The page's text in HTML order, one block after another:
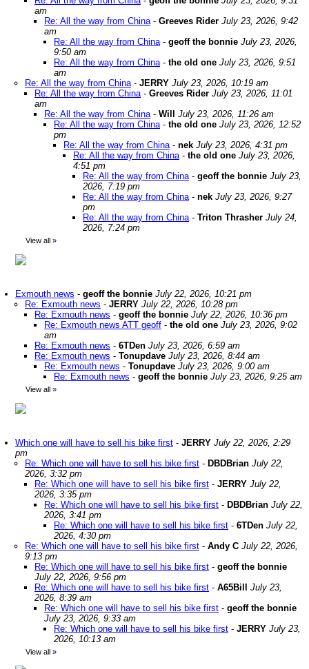
am
Re: All the way from China- Greeves Rider July 23, 2026, 9:42
am
Re: All the way from China- geoff the bonnie July 23, 2026,
9:50 am
Re: All the way from China- the old one July 23, 2026, 9:51
am
Re: All the way from China- JERRY July 23, 2026, 10:19 am
Re: All the way from China- Greeves Rider July 23, 2026, 11:01
am
Re: All the way from China- Will
July 23, 2026, 11:26 am
Re: All the way from China- the old one July 23, 2026, 12:52
pm
Re: All the way from China- nek July 23, 2026, 4:31 pm
Re: All the way from China- the old one July 23, 2026,
4:51 pm
Re: All the way from China- geoff the bonnie July 23,
2026, 7:19 pm
Re: All the way from China- nek July 23, 2026, 9:27
pm
Re: All the way from China- Triton Thrasher July 24,
2026, 7:24 pm
View all »
Exmouth news - geoff the bonnie July 22, 2026, 10:21 pm
Re: Exmouth news - JERRY July 22, 2026, 10:28 pm
Re: Exmouth news - geoff the bonnie July 22, 2026, 10:36 pm
Re: Exmouth news ATT geoff - the old one July 23, 2026, 9:02
am
Re: Exmouth news - 6TDen July 23, 2026, 6:59 am
Re: Exmouth news - Tonupdave July 23, 2026, 8:44 am
Re: Exmouth news - Tonupdave July 23, 2026, 9:00 am
Re: Exmouth news - geoff the bonnie July 23, 2026, 9:25 am
View all »
Which one will have to sell his bike first - JERRY July 22, 2026, 2:29
pm
Re: Which one will have to sell his bike first - DBDBrian July 22,
2026, 3:32 pm
Re: Which one will have to sell his bike first - JERRY July 22,
2026, 3:35 pm
Re: Which one will have to sell his bike first - DBDBrian July 22,
2026, 3:41 pm
Re: Which one will have to sell his bike first - 6TDen July 22,
2026, 4:30 pm
Re: Which one will have to sell his bike first - Andy C July 22, 2026,
9:13 pm
Re: Which one will have to sell his bike first - geoff the bonnie
July 22, 2026, 9:56 pm
Re: Which one will have to sell his bike first - A65Bill
July 23,
2026, 8:39 am
Re: Which one will have to sell his bike first - geoff the bonnie
July 23, 2026, 9:33 am
Re: Which one will have to sell his bike first - JERRY July 23,
2026, 10:13 am
View all »